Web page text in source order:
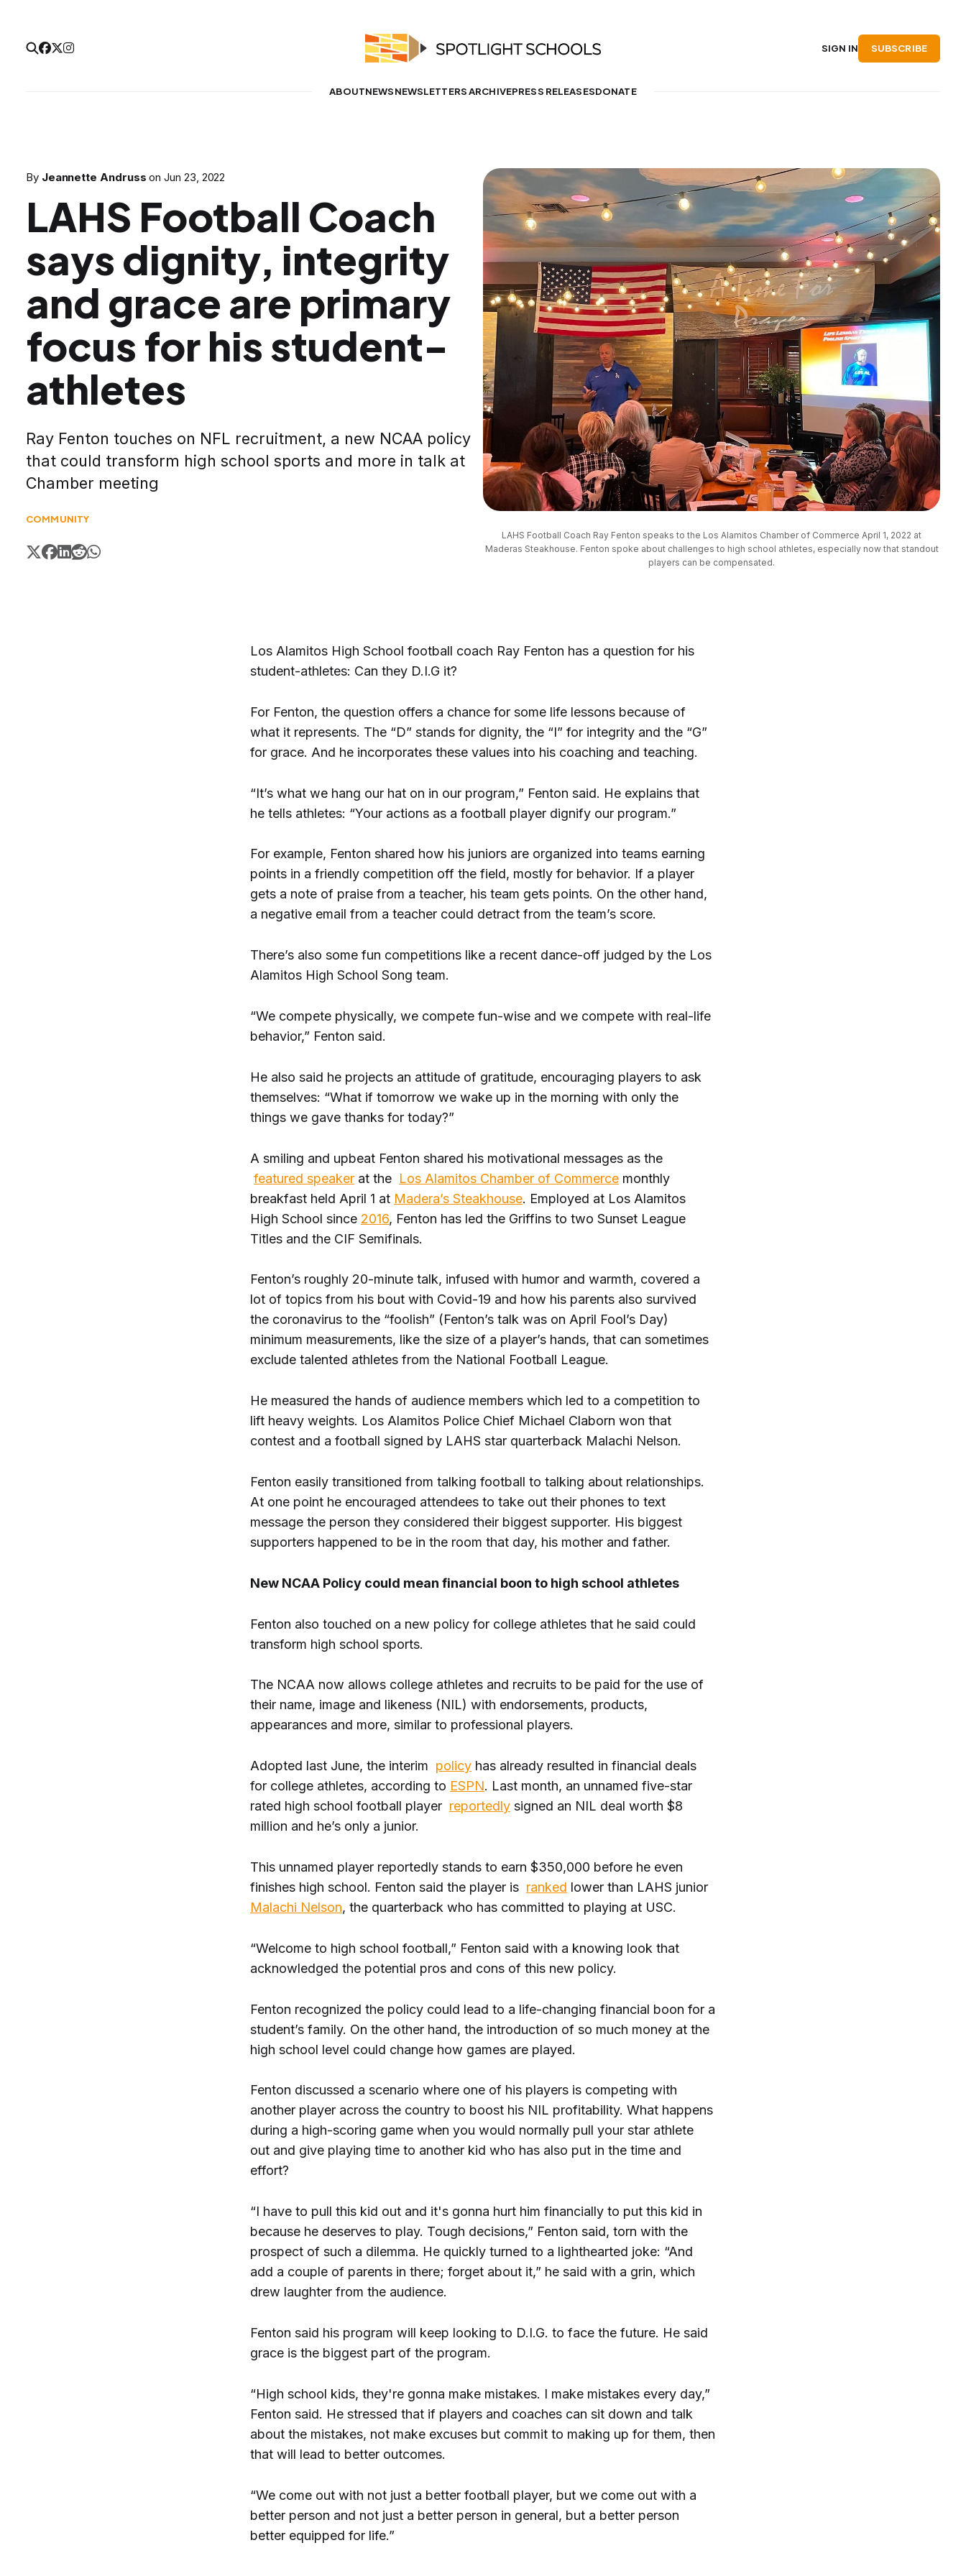
ABOUTNEWSNEWSLETTERS ARCHIVEPRESS RELEASESDONATE
SIGN IN SUBSCRIBE
By Jeannette Andruss onJun 23, 2022
LAHS Football Coach
says dignity, integrity
and grace are primary
focus for his student-
athletes
Ray Fenton touches on NFL recruitment, a new NCAA policy
that could transform high school sports and more in talk at
Chamber meeting
COMMUNITY
LAHS Football Coach Ray Fenton speaks to the Los Alamitos Chamber of Commerce April 1, 2022 at
Maderas Steakhouse. Fenton spoke about challenges to high school athletes, especially now that standout
players can be compensated.
Los Alamitos High School football coach Ray Fenton has a question for his
student-athletes: Can they D.I.G it?
For Fenton, the question offers a chance for some life lessons because of
what it represents. The “D” stands for dignity, the “I” for integrity and the “G”
for grace. And he incorporates these values into his coaching and teaching.
“It’s what we hang our hat on in our program,” Fenton said. He explains that
he tells athletes: “Your actions as a football player dignify our program.”
For example, Fenton shared how his juniors are organized into teams earning
points in a friendly competition off the field, mostly for behavior. If a player
gets a note of praise from a teacher, his team gets points. On the other hand,
a negative email from a teacher could detract from the team’s score.
There’s also some fun competitions like a recent dance-off judged by the Los
Alamitos High School Song team.
“We compete physically, we compete fun-wise and we compete with real-life
behavior,” Fenton said.
He also said he projects an attitude of gratitude, encouraging players to ask
themselves: “What if tomorrow we wake up in the morning with only the
things we gave thanks for today?”
A smiling and upbeat Fenton shared his motivational messages as the
featured speaker at the Los Alamitos Chamber of Commerce monthly
breakfast held April 1 at Madera’s Steakhouse. Employed at Los Alamitos
High School since 2016, Fenton has led the Griffins to two Sunset League
Titles and the CIF Semifinals.
Fenton’s roughly 20-minute talk, infused with humor and warmth, covered a
lot of topics from his bout with Covid-19 and how his parents also survived
the coronavirus to the “foolish” (Fenton’s talk was on April Fool’s Day)
minimum measurements, like the size of a player’s hands, that can sometimes
exclude talented athletes from the National Football League.
He measured the hands of audience members which led to a competition to
lift heavy weights. Los Alamitos Police Chief Michael Claborn won that
contest and a football signed by LAHS star quarterback Malachi Nelson.
Fenton easily transitioned from talking football to talking about relationships.
At one point he encouraged attendees to take out their phones to text
message the person they considered their biggest supporter. His biggest
supporters happened to be in the room that day, his mother and father.
New NCAA Policy could mean financial boon to high school athletes
Fenton also touched on a new policy for college athletes that he said could
transform high school sports.
The NCAA now allows college athletes and recruits to be paid for the use of
their name, image and likeness (NIL) with endorsements, products,
appearances and more, similar to professional players.
Adopted last June, the interim policy has already resulted in financial deals
for college athletes, according to ESPN. Last month, an unnamed five-star
rated high school football player reportedly signed an NIL deal worth $8
million and he’s only a junior.
This unnamed player reportedly stands to earn $350,000 before he even
finishes high school. Fenton said the player is ranked lower than LAHS junior
Malachi Nelson, the quarterback who has committed to playing at USC.
“Welcome to high school football,” Fenton said with a knowing look that
acknowledged the potential pros and cons of this new policy.
Fenton recognized the policy could lead to a life-changing financial boon for a
student’s family. On the other hand, the introduction of so much money at the
high school level could change how games are played.
Fenton discussed a scenario where one of his players is competing with
another player across the country to boost his NIL profitability. What happens
during a high-scoring game when you would normally pull your star athlete
out and give playing time to another kid who has also put in the time and
effort?
“I have to pull this kid out and it's gonna hurt him financially to put this kid in
because he deserves to play. Tough decisions,” Fenton said, torn with the
prospect of such a dilemma. He quickly turned to a lighthearted joke: “And
add a couple of parents in there; forget about it,” he said with a grin, which
drew laughter from the audience.
Fenton said his program will keep looking to D.I.G. to face the future. He said
grace is the biggest part of the program.
“High school kids, they're gonna make mistakes. I make mistakes every day,”
Fenton said. He stressed that if players and coaches can sit down and talk
about the mistakes, not make excuses but commit to making up for them, then
that will lead to better outcomes.
“We come out with not just a better football player, but we come out with a
better person and not just a better person in general, but a better person
better equipped for life.”